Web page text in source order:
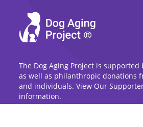
The Dog Aging Project is supported
as well as philanthropic donations
and individuals. View Our
information.